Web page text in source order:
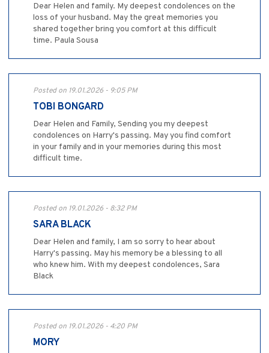
Dear Helen and family. My deepest condolences on the
loss of your husband. May the great memories you
shared together bring you comfort at this difficult
time. Paula Sousa
Posted on 19.01.2026 - 9:05 PM
TOBI BONGARD
Dear Helen and Family, Sending you my deepest
condolences on Harry's passing. May you find comfort
in your family and in your memories during this most
difficult time.
Posted on 19.01.2026 - 8:32 PM
SARA BLACK
Dear Helen and family, I am so sorry to hear about
Harry's passing. May his memory be a blessing to all
who knew him. With my deepest condolences, Sara
Black
Posted on 19.01.2026 - 4:20 PM
MORY